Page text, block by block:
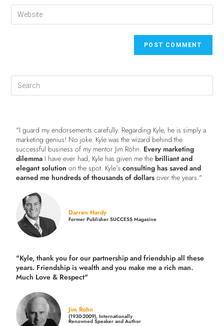
"I guard my endorsements carefully. Regarding Kyle, he is simply a
marketing genius! No joke. Kyle was the wizard behind the
successful business of my mentor Jim Rohn. Every marketing
dilemma I have ever had, Kyle has given me thebrilliant and
elegant solution on the spot. Kyle’sconsulting has saved and
earned me hundreds of thousands of dollars over the years."
Darren Hardy
Former Publisher SUCCESS Magazine
"Kyle, thank you for our partnership and friendship all these
years. Friendship is wealth and you make me a rich man.
Much Love & Respect"
Jim Rohn
(1930-2009), Internationally
Renowned Speaker and Author